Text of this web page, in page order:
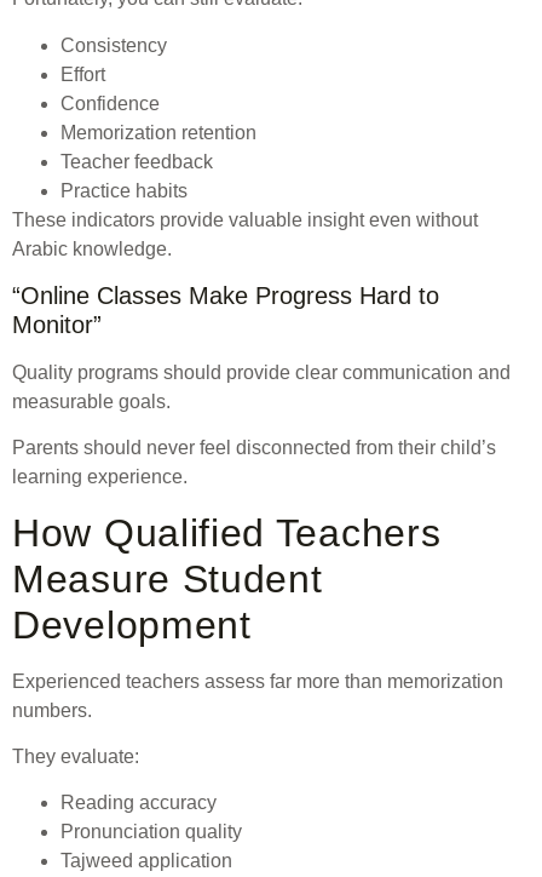
Consistency
Effort
Confidence
Memorization retention
Teacher feedback
Practice habits
These indicators provide valuable insight even without
Arabic knowledge.
“Online Classes Make Progress Hard to
Monitor”
Quality programs should provide clear communication and
measurable goals.
Parents should never feel disconnected from their child’s
learning experience.
How Qualified Teachers
Measure Student
Development
Experienced teachers assess far more than memorization
numbers.
They evaluate:
Reading accuracy
Pronunciation quality
Tajweed application